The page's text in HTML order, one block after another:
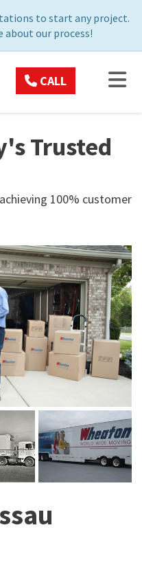
to start any project.
about our process!
CALL
Trusted
100% customer